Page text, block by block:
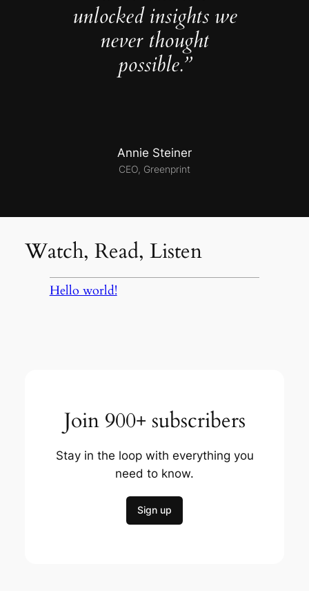
unlocked insights we
never thought
possible.”
Annie Steiner
CEO, Greenprint
Watch, Read, Listen
Hello world!
Join 900+ subscribers
Stay in the loop with everything you
need to know.
Sign up